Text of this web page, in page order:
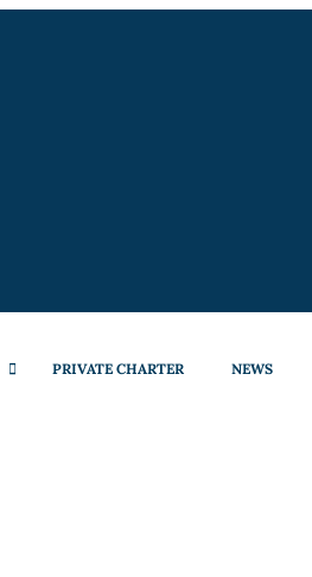
PRIVATE CHARTER NEWS